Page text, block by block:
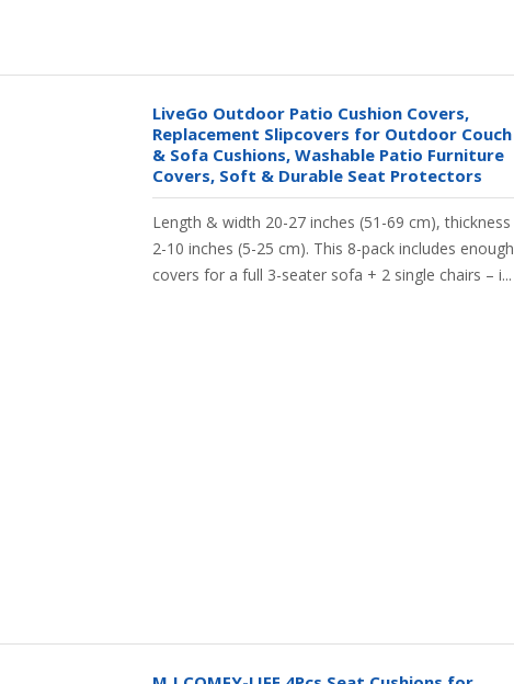
LiveGo Outdoor Patio Cushion Covers,
Replacement Slipcovers for Outdoor Couch
& Sofa Cushions, Washable Patio Furniture
Covers, Soft & Durable Seat Protectors
Length & width 20-27 inches (51-69 cm), thickness
2-10 inches (5-25 cm). This 8-pack includes enough
covers for a full 3-seater sofa + 2 single chairs – i...